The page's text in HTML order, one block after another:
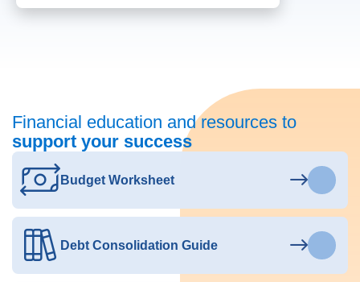
Financial education and resources to
support your success
Budget Worksheet
Debt Consolidation Guide